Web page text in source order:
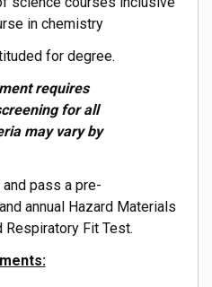
in chemistry
for degree.
requires
for all
may vary by
pass a pre-
annual Hazard Materials
Respiratory Fit Test.